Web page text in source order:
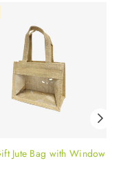
Jute Bag with Window